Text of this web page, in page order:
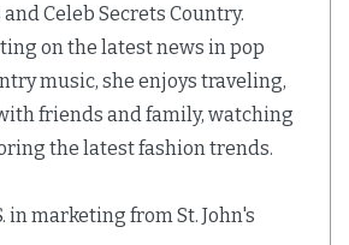
Celeb Secrets Country.
on the latest news in pop
music, she enjoys traveling,
friends and family, watching
the latest fashion trends.
in marketing from St. John's